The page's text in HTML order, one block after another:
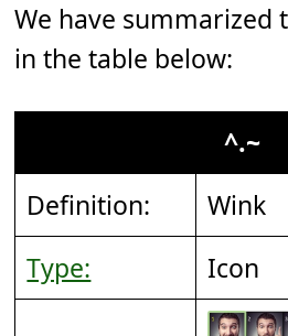
We have summarized
in the table below:
^.~
Definition:
Wink
Type:
Icon